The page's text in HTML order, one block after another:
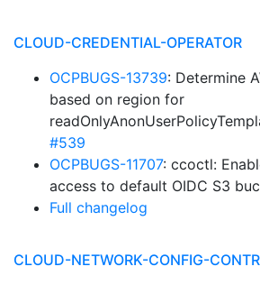
CLOUD-CREDENTIAL-OPERATOR
OCPBUGS-13739: Determine
based on region for
#539
OCPBUGS-11707: ccoctl:
access to default OIDC S3
Full changelog
CLOUD-NETWORK-CONFIG-